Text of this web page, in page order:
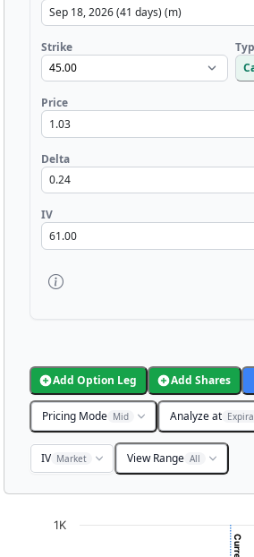
Strike
Price
Delta
IV
Add Option Leg Add Shares
Pricing Mode Mid Analyze at
IV Market View Range All
1K